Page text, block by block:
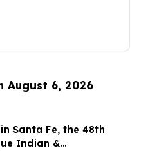
August 6, 2026
Santa Fe, the 48th
Indian &